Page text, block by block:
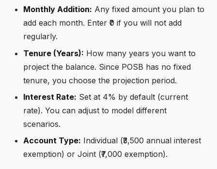
Monthly Addition: Any fixed amount you plan to
add each month. Enter ₹0 if you will not add
regularly.
Tenure (Years): How many years you want to
project the balance. Since POSB has no fixed
tenure, you choose the projection period.
Interest Rate: Set at 4% by default (current
rate). You can adjust to model different
scenarios.
Account Type: Individual (₹3,500 annual interest
exemption) or Joint (₹7,000 exemption).